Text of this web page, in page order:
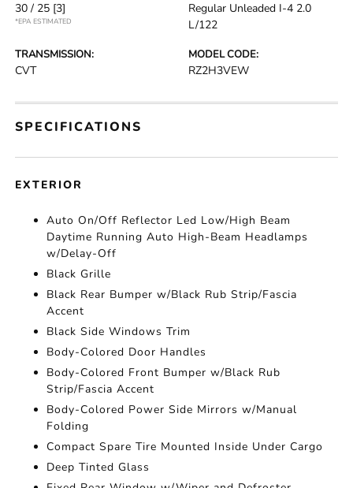
30 / 25 [3]
*EPA ESTIMATED
Regular Unleaded I-4 2.0
L/122
TRANSMISSION:
CVT
MODEL CODE:
RZ2H3VEW
SPECIFICATIONS
EXTERIOR
Auto On/Off Reflector Led Low/High Beam
Daytime Running Auto High-Beam Headlamps
w/Delay-Off
Black Grille
Black Rear Bumper w/Black Rub Strip/Fascia
Accent
Black Side Windows Trim
Body-Colored Door Handles
Body-Colored Front Bumper w/Black Rub
Strip/Fascia Accent
Body-Colored Power Side Mirrors w/Manual
Folding
Compact Spare Tire Mounted Inside Under Cargo
Deep Tinted Glass